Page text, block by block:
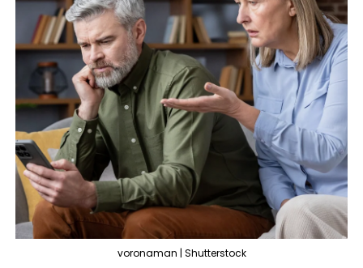
voronaman | Shutterstock